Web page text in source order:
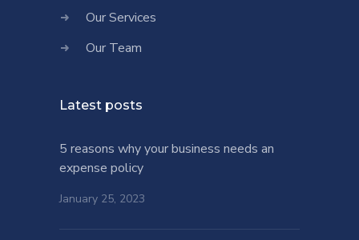
Our Services
Our Team
Latest posts
5 reasons why your business needs an
expense policy
January 25, 2023